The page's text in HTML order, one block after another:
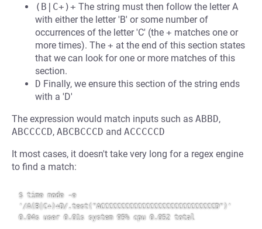
(B|C+)+ The string must then follow the letter A
with either the letter 'B' or some number of
occurrences of the letter 'C' (the + matches one or
more times). The + at the end of this section states
that we can look for one or more matches of this
section.
D Finally, we ensure this section of the string ends
with a 'D'
The expression would match inputs such as ABBD,
ABCCCCD, ABCBCCCD and ACCCCCD
It most cases, it doesn't take very long for a regex engine
to find a match:
$ time node -e
'/A(B|C+)+D/.test("ACCCCCCCCCCCCCCCCCCCCCCCCCCCCD")'
0.04s user 0.01s system 95% cpu 0.052 total